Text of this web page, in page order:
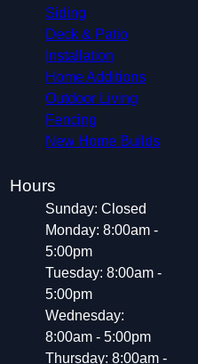
Siding
Deck & Patio
Installation
Home Additions
Outdoor Living
Fencing
New Home Builds
Hours
Sunday: Closed
Monday: 8:00am -
5:00pm
Tuesday: 8:00am -
5:00pm
Wednesday:
8:00am - 5:00pm
Thursday: 8:00am -